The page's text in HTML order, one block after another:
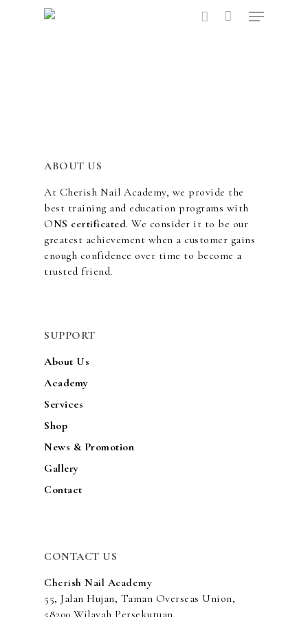
ABOUT US
At Cherish Nail Academy, we provide the
best training and education programs with
ONS certificated. We consider it to be our
greatest achievement when a customer gains
enough confidence over time to become a
trusted friend.
SUPPORT
About Us
Academy
Services
Shop
News & Promotion
Gallery
Contact
CONTACT US
Cherish Nail Academy
55, Jalan Hujan, Taman Overseas Union,
58200 Wilayah Persekutuan,